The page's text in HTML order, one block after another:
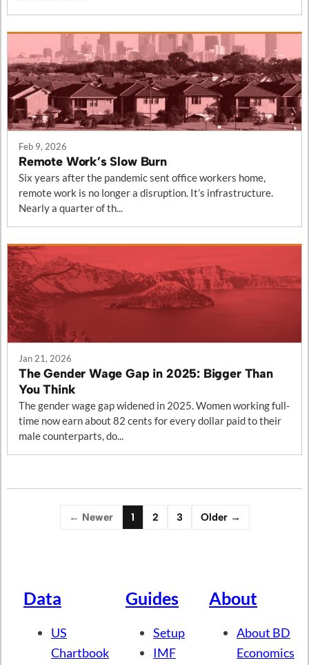
Feb 9, 2026
Remote Work’s Slow Burn
Six years after the pandemic sent office workers home,
remote work is no longer a disruption. It’s infrastructure.
Nearly a quarter of th...
Jan 21, 2026
The Gender Wage Gap in 2025: Bigger Than
You Think
The gender wage gap widened in 2025. Women working full-
time now earn about 82 cents for every dollar paid to their
male counterparts, do...
← Newer 1 2 3 Older →
Data
US
Chartbook
Guides
Setup
IMF
About
About BD
Economics